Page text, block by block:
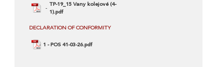
TP-19_15 Vany kolejové (4-
1).pdf
DECLARATION OF CONFORMITY
1 - POS 41-03-26.pdf